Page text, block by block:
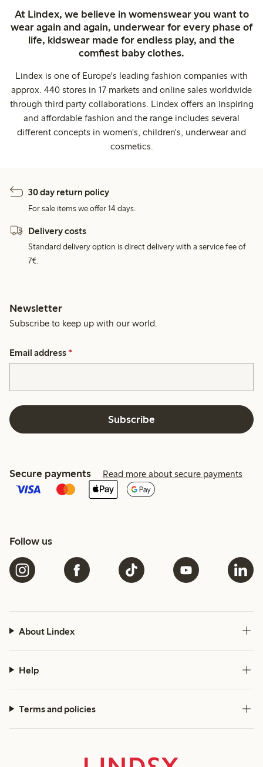
At Lindex, we believe in womenswear you want to
wear again and again, underwear for every phase of
life, kidswear made for endless play, and the
comfiest baby clothes.
Lindex is one of Europe's leading fashion companies with
approx. 440 stores in 17 markets and online sales worldwide
through third party collaborations. Lindex offers an inspiring
and affordable fashion and the range includes several
different concepts in women's, children's, underwear and
cosmetics.
30 day return policy
For sale items we offer 14 days.
Delivery costs
Standard delivery option is direct delivery with a service fee of
7€.
Newsletter
Subscribe to keep up with our world.
Email address *
Subscribe
Secure payments Read more about secure payments
Follow us
About Lindex
Help
Terms and policies